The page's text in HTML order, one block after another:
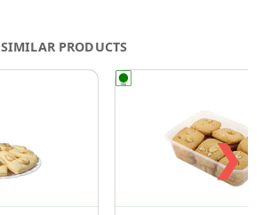
SIMILAR PRODUCTS
❯